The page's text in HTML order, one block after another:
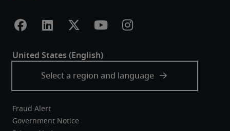
Fraud Alert
Government Notice